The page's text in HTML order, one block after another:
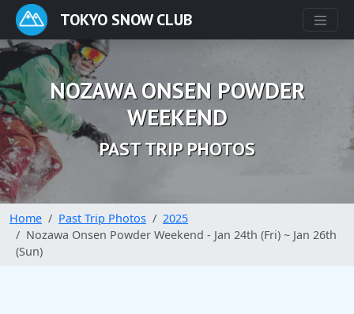
TOKYO SNOW CLUB
NOZAWA ONSEN POWDER
WEEKEND
PAST TRIP PHOTOS
Home Past Trip Photos
2025
Nozawa Onsen Powder Weekend - Jan 24th (Fri) ~ Jan 26th
(Sun)